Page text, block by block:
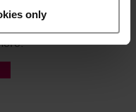
only
the selected files in